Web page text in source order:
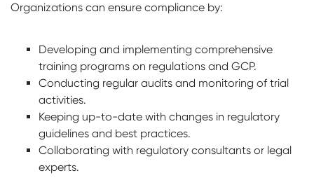
Organizations can ensure compliance by:
Developing and implementing comprehensive
training programs on regulations and GCP.
Conducting regular audits and monitoring of trial
activities.
Keeping up-to-date with changes in regulatory
guidelines and best practices.
Collaborating with regulatory consultants or legal
experts.